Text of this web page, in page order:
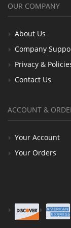
OUR COMPANY
About Us
Company
Privacy &
Contact Us
ACCOUNT &
Your Account
Your Orders